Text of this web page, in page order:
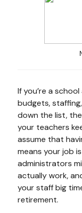
If you’re a
budgets,
down the list,
your teachers
assume that
means your job
administrators
actually work,
your staff big
retirement.